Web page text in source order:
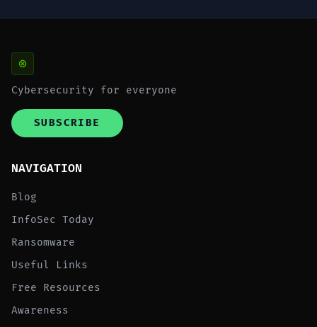
Cybersecurity for everyone
SUBSCRIBE
NAVIGATION
Blog
InfoSec Today
Ransomware
Useful Links
Free Resources
Awareness